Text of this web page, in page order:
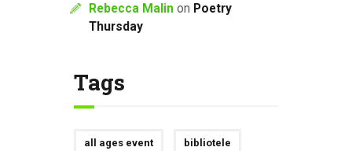
Rebecca Malin on Poetry
Thursday
Tags
all ages event bibliotele